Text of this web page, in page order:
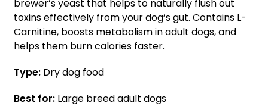
brewer’s yeast that helps to naturally flush out
toxins effectively from your dog’s gut. Contains L-
Carnitine, boosts metabolism in adult dogs, and
helps them burn calories faster.
Type: Dry dog food
Best for: Large breed adult dogs